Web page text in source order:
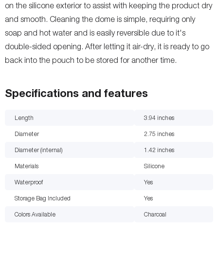
on the silicone exterior to assist with keeping the product dry
and smooth. Cleaning the dome is simple, requiring only
soap and hot water and is easily reversible due to it's
double-sided opening. After letting it air-dry, it is ready to go
back into the pouch to be stored for another time.
Specifications and features
Length 3.94 inches
Diameter 2.75 inches
Diameter (internal) 1.42 inches
Materials Silicone
Waterproof Yes
Storage Bag Included Yes
Colors Available Charcoal